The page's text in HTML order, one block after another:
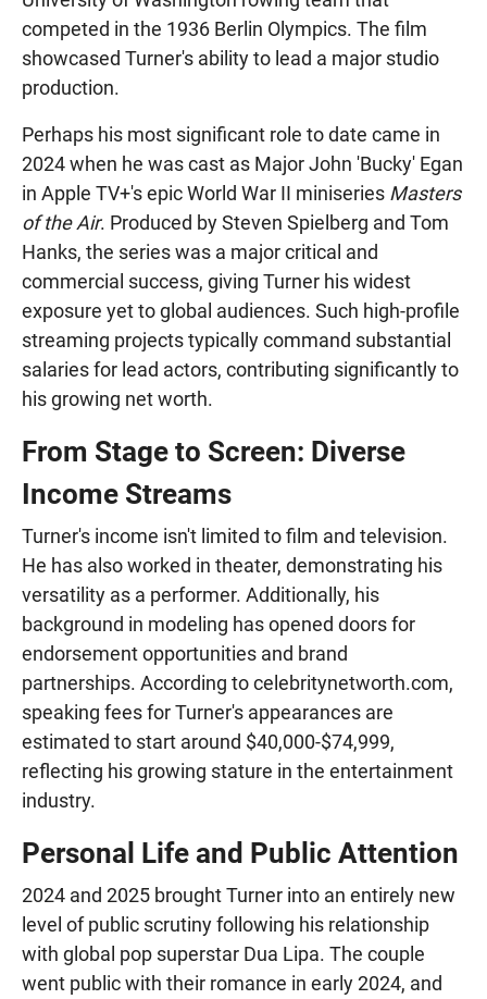
competed in the 1936 Berlin Olympics. The film
showcased Turner's ability to lead a major studio
production.
Perhaps his most significant role to date came in
2024 when he was cast as Major John 'Bucky' Egan
in Apple TV+'s epic World War II miniseries Masters
of the Air. Produced by Steven Spielberg and Tom
Hanks, the series was a major critical and
commercial success, giving Turner his widest
exposure yet to global audiences. Such high-profile
streaming projects typically command substantial
salaries for lead actors, contributing significantly to
his growing net worth.
From Stage to Screen: Diverse
Income Streams
Turner's income isn't limited to film and television.
He has also worked in theater, demonstrating his
versatility as a performer. Additionally, his
background in modeling has opened doors for
endorsement opportunities and brand
partnerships. According to celebritynetworth.com,
speaking fees for Turner's appearances are
estimated to start around $40,000-$74,999,
reflecting his growing stature in the entertainment
industry.
Personal Life and Public Attention
2024 and 2025 brought Turner into an entirely new
level of public scrutiny following his relationship
with global pop superstar Dua Lipa. The couple
went public with their romance in early 2024, and